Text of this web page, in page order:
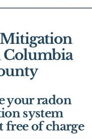
Columbia
your radon
system
free of charge